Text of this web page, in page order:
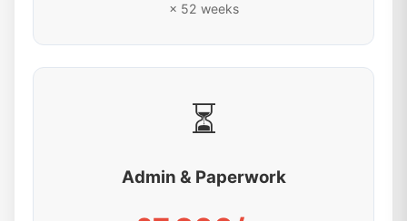
× 52 weeks
⏳
Admin & Paperwork